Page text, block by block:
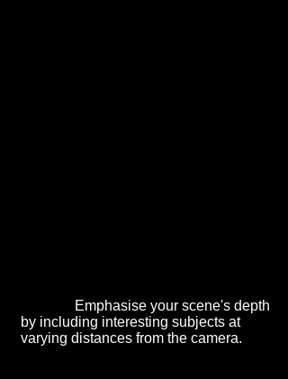
Emphasise your scene's depth
by including interesting subjects at
varying distances from the camera.